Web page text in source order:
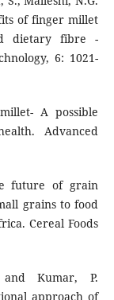
of finger millet
dietary fibre -
6: 1021-
A possible
Advanced
future of grain
grains to food
Cereal Foods
Kumar, P.
approach of